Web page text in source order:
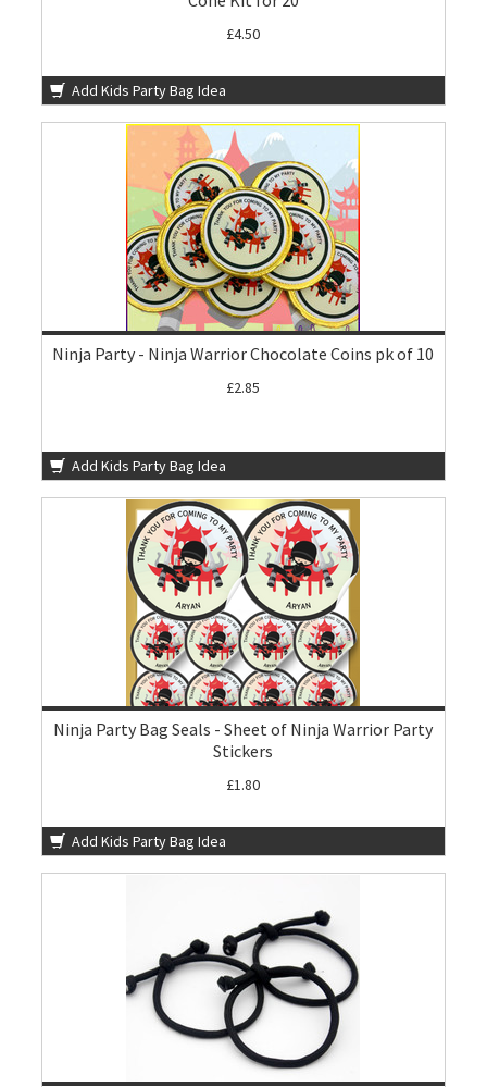
£4.50
Add Kids Party Bag Idea
Ninja Party - Ninja Warrior Chocolate Coins pk of 10
£2.85
Add Kids Party Bag Idea
Ninja Party Bag Seals - Sheet of Ninja Warrior Party
Stickers
£1.80
Add Kids Party Bag Idea